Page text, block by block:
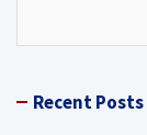
Recent Posts